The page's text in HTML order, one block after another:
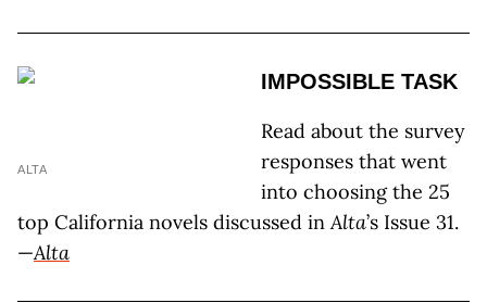
ALTA
IMPOSSIBLE TASK
Read about the survey
responses that went
into choosing the 25
top California novels discussed inAlta’s Issue 31.
—Alta